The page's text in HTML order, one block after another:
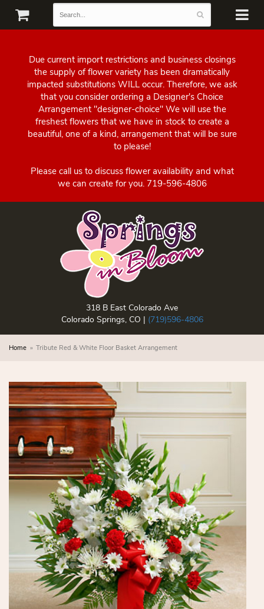
Due current import restrictions and business closings
the supply of flower variety has been dramatically
impacted substitutions WILL occur. Therefore, we ask
that you consider ordering a Designer's Choice
Arrangement "designer-choice" We will use the
freshest flowers that we have in stock to create a
beautiful, one of a kind, arrangement that will be sure
to please!
Please call us to discuss flower availability and what
we can create for you. 719-596-4806
318 B East Colorado Ave
Colorado Springs, CO | (719)596-4806
Home Tribute Red & White Floor Basket Arrangement